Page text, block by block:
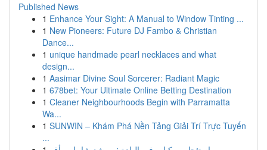
Published News
1 Enhance Your Sight: A Manual to Window Tinting ...
1 New Pioneers: Future DJ Fambo & Christian
Dance...
1 unique handmade pearl necklaces and what
design...
1 Aasimar Divine Soul Sorcerer: Radiant Magic
1 678bet: Your Ultimate Online Betting Destination
1 Cleaner Neighbourhoods Begin with Parramatta
Wa...
1 SUNWIN – Khám Phá Nền Tảng Giải Trí Trực Tuyến
...